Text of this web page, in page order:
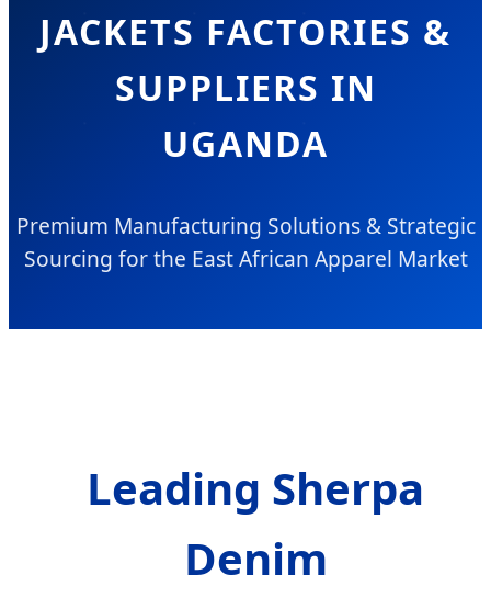
JACKETS FACTORIES &
SUPPLIERS IN
UGANDA
Premium Manufacturing Solutions & Strategic
Sourcing for the East African Apparel Market
Leading Sherpa
Denim